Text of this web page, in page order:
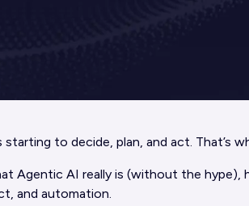
to decide, plan, and act. That’s
Agentic AI really is (without the hype),
and automation.